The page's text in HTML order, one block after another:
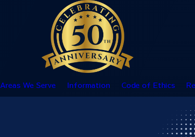
Areas We Serve Information Code of Ethics